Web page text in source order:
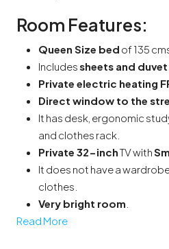
Room Features:
Queen Size bed of 135
Includessheets and duvet
Private electric heating
Direct window to the
It has desk, ergonomic
and clothes rack.
Private 32-inchTV with
It does not have a
clothes.
Very bright room
Read More